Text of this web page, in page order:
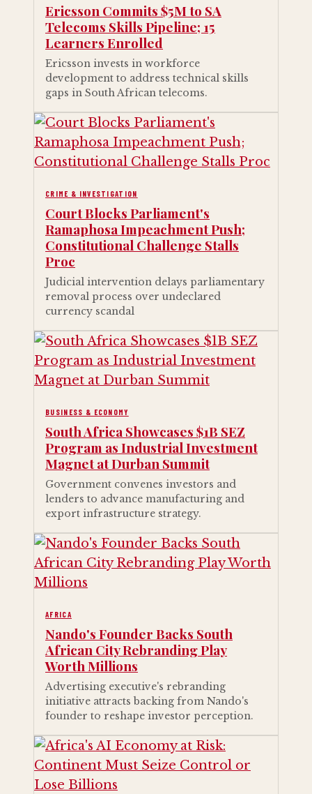
Ericsson Commits $5M to SA
Telecoms Skills Pipeline; 15
Learners Enrolled
Ericsson invests in workforce
development to address technical skills
gaps in South African telecoms.
CRIME & INVESTIGATION
Court Blocks Parliament's
Ramaphosa Impeachment Push;
Constitutional Challenge Stalls
Proc
Judicial intervention delays parliamentary
removal process over undeclared
currency scandal
BUSINESS & ECONOMY
South Africa Showcases $1B SEZ
Program as Industrial Investment
Magnet at Durban Summit
Government convenes investors and
lenders to advance manufacturing and
export infrastructure strategy.
AFRICA
Nando's Founder Backs South
African City Rebranding Play
Worth Millions
Advertising executive's rebranding
initiative attracts backing from Nando's
founder to reshape investor perception.